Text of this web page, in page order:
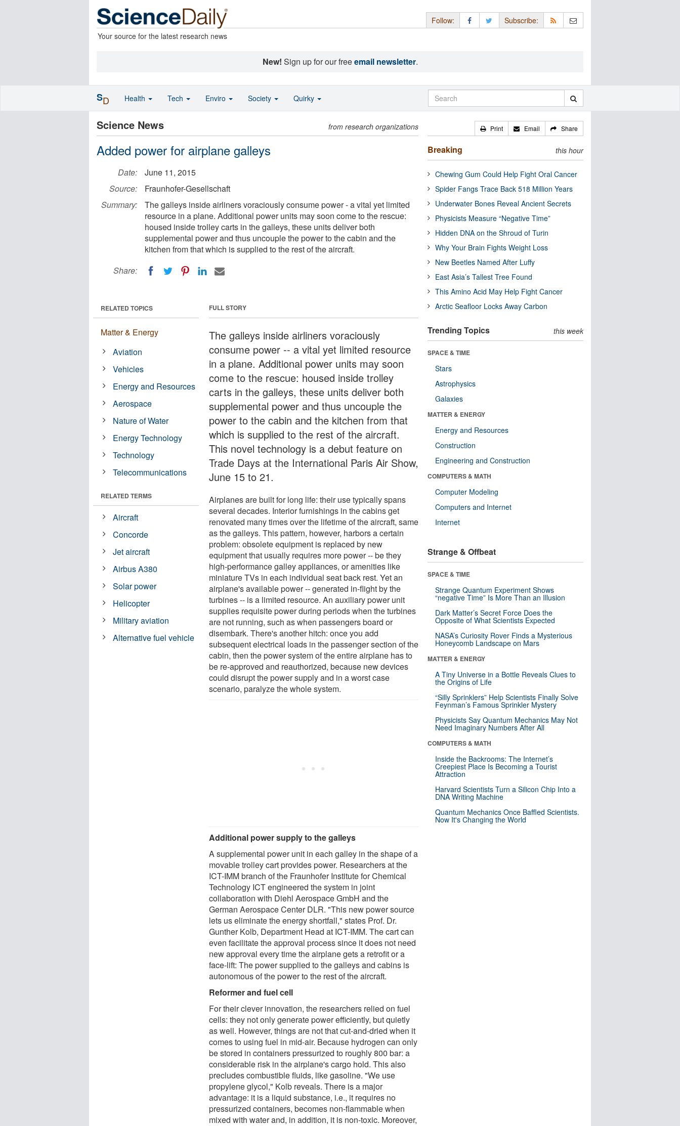
Your source for the latest research news
Follow: Subscribe:
New! Sign up for our freeemail newsletter.
Science News from research organizations
Added power for airplane galleys
Date:
June 11, 2015
Source:
Fraunhofer-Gesellschaft
Summary:
The galleys inside airliners voraciously consume power - a vital yet limited
resource in a plane. Additional power units may soon come to the rescue:
housed inside trolley carts in the galleys, these units deliver both
supplemental power and thus uncouple the power to the cabin and the
kitchen from that which is supplied to the rest of the aircraft.
Share:
FULL STORY
The galleys inside airliners voraciously
consume power -- a vital yet limited resource
in a plane. Additional power units may soon
come to the rescue: housed inside trolley
carts in the galleys, these units deliver both
supplemental power and thus uncouple the
power to the cabin and the kitchen from that
which is supplied to the rest of the aircraft.
This novel technology is a debut feature on
Trade Days at the International Paris Air Show,
June 15 to 21.
Airplanes are built for long life: their use typically spans
several decades. Interior furnishings in the cabins get
renovated many times over the lifetime of the aircraft, same
as the galleys. This pattern, however, harbors a certain
problem: obsolete equipment is replaced by new
equipment that usually requires more power -- be they
high-performance galley appliances, or amenities like
miniature TVs in each individual seat back rest. Yet an
airplane's available power -- generated in-flight by the
turbines -- is a limited resource. An auxiliary power unit
supplies requisite power during periods when the turbines
are not running, such as when passengers board or
disembark. There's another hitch: once you add
subsequent electrical loads in the passenger section of the
cabin, then the power system of the entire airplane has to
be re-approved and reauthorized, because new devices
could disrupt the power supply and in a worst case
scenario, paralyze the whole system.
Additional power supply to the galleys
A supplemental power unit in each galley in the shape of a
movable trolley cart provides power. Researchers at the
ICT-IMM branch of the Fraunhofer Institute for Chemical
Technology ICT engineered the system in joint
collaboration with Diehl Aerospace GmbH and the
German Aerospace Center DLR. "This new power source
lets us eliminate the energy shortfall," states Prof. Dr.
Gunther Kolb, Department Head at ICT-IMM. The cart can
even facilitate the approval process since it does not need
new approval every time the airplane gets a retrofit or a
face-lift: The power supplied to the galleys and cabins is
autonomous of the power to the rest of the aircraft.
Reformer and fuel cell
For their clever innovation, the researchers relied on fuel
cells: they not only generate power efficiently, but quietly
as well. However, things are not that cut-and-dried when it
comes to using fuel in mid-air. Because hydrogen can only
be stored in containers pressurized to roughly 800 bar: a
considerable risk in the airplane's cargo hold. This also
precludes combustible fluids, like gasoline. "We use
propylene glycol," Kolb reveals. There is a major
advantage: it is a liquid substance, i.e., it requires no
pressurized containers, becomes non-flammable when
mixed with water and, in addition, it is non-toxic. Moreover,
RELATED TOPICS
Matter & Energy
Aviation
Vehicles
Energy and Resources
Aerospace
Nature of Water
Energy Technology
Technology
Telecommunications
RELATED TERMS
Aircraft
Concorde
Jet aircraft
Airbus A380
Solar power
Helicopter
Military aviation
Alternative fuel vehicle
Print Email Share
Breaking this hour
Chewing Gum Could Help Fight Oral Cancer
Spider Fangs Trace Back 518 Million Years
Underwater Bones Reveal Ancient Secrets
Physicists Measure “Negative Time”
Hidden DNA on the Shroud of Turin
Why Your Brain Fights Weight Loss
New Beetles Named After Luffy
East Asia’s Tallest Tree Found
This Amino Acid May Help Fight Cancer
Arctic Seafloor Locks Away Carbon
Trending Topics this week
SPACE & TIME
Stars
Astrophysics
Galaxies
MATTER & ENERGY
Energy and Resources
Construction
Engineering and Construction
COMPUTERS & MATH
Computer Modeling
Computers and Internet
Internet
Strange & Offbeat
SPACE & TIME
Strange Quantum Experiment Shows
“negative Time” Is More Than an Illusion
Dark Matter’s Secret Force Does the
Opposite of What Scientists Expected
NASA’s Curiosity Rover Finds a Mysterious
Honeycomb Landscape on Mars
MATTER & ENERGY
A Tiny Universe in a Bottle Reveals Clues to
the Origins of Life
“Silly Sprinklers” Help Scientists Finally Solve
Feynman’s Famous Sprinkler Mystery
Physicists Say Quantum Mechanics May Not
Need Imaginary Numbers After All
COMPUTERS & MATH
Inside the Backrooms: The Internet’s
Creepiest Place Is Becoming a Tourist
Attraction
Harvard Scientists Turn a Silicon Chip Into a
DNA Writing Machine
Quantum Mechanics Once Baffled Scientists.
Now It's Changing the World
SD Health Tech Enviro Society Quirky